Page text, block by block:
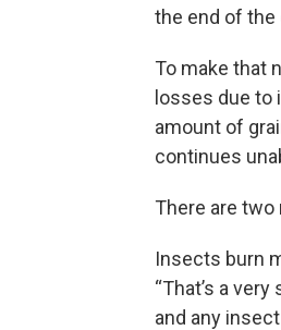
the end of
To make that
losses due to
amount of
continues
There are
Insects burn
“That’s a
and any